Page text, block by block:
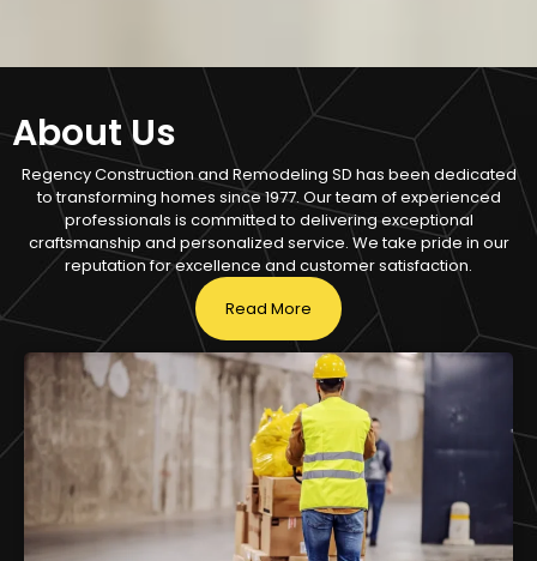
About Us
Regency Construction and Remodeling SD has been dedicated
to transforming homes since 1977. Our team of experienced
professionals is committed to delivering exceptional
craftsmanship and personalized service. We take pride in our
reputation for excellence and customer satisfaction.
Read More